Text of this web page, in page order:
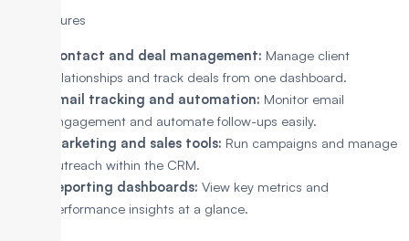
Key Features
Contact and deal management: Manage client
relationships and track deals from one dashboard.
Email tracking and automation: Monitor email
engagement and automate follow-ups easily.
Marketing and sales tools: Run campaigns and manage
outreach within the CRM.
Reporting dashboards: View key metrics and
performance insights at a glance.